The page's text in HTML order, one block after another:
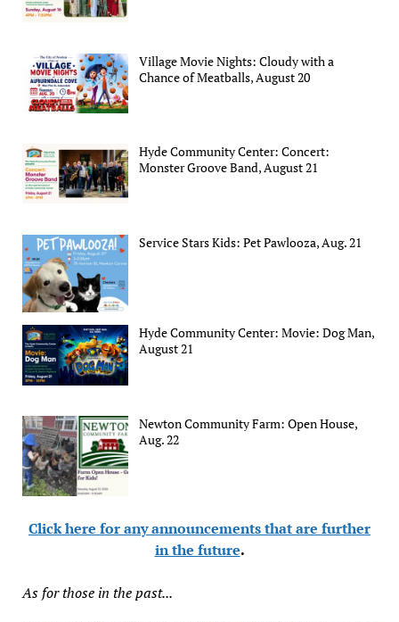
Village Movie Nights: Cloudy with a
Chance of Meatballs, August 20
Hyde Community Center: Concert:
Monster Groove Band, August 21
Service Stars Kids: Pet Pawlooza, Aug. 21
Hyde Community Center: Movie: Dog Man,
August 21
Newton Community Farm: Open House,
Aug. 22
Click here for any announcements that are further
in the future.
As for those in the past...